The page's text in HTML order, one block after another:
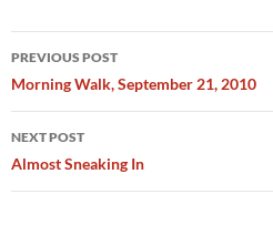
Post
navigation
PREVIOUS POST
Morning Walk, September 21, 2010
NEXT POST
Almost Sneaking In